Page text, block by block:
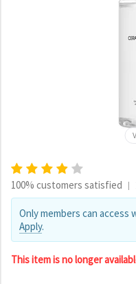
100% customers satisfied |
Only members can access
Apply.
This item is no longer